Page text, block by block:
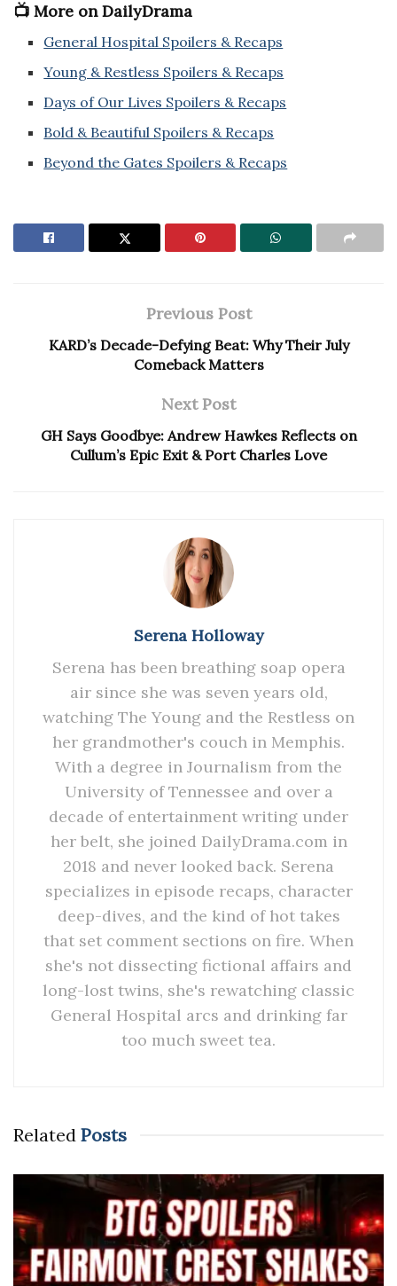
📺 More on DailyDrama
General Hospital Spoilers & Recaps
Young & Restless Spoilers & Recaps
Days of Our Lives Spoilers & Recaps
Bold & Beautiful Spoilers & Recaps
Beyond the Gates Spoilers & Recaps
Previous Post
KARD’s Decade-Defying Beat: Why Their July
Comeback Matters
Next Post
GH Says Goodbye: Andrew Hawkes Reflects on
Cullum’s Epic Exit & Port Charles Love
Serena Holloway
Serena has been breathing soap opera
air since she was seven years old,
watching The Young and the Restless on
her grandmother's couch in Memphis.
With a degree in Journalism from the
University of Tennessee and over a
decade of entertainment writing under
her belt, she joined DailyDrama.com in
2018 and never looked back. Serena
specializes in episode recaps, character
deep-dives, and the kind of hot takes
that set comment sections on fire. When
she's not dissecting fictional affairs and
long-lost twins, she's rewatching classic
General Hospital arcs and drinking far
too much sweet tea.
Related Posts